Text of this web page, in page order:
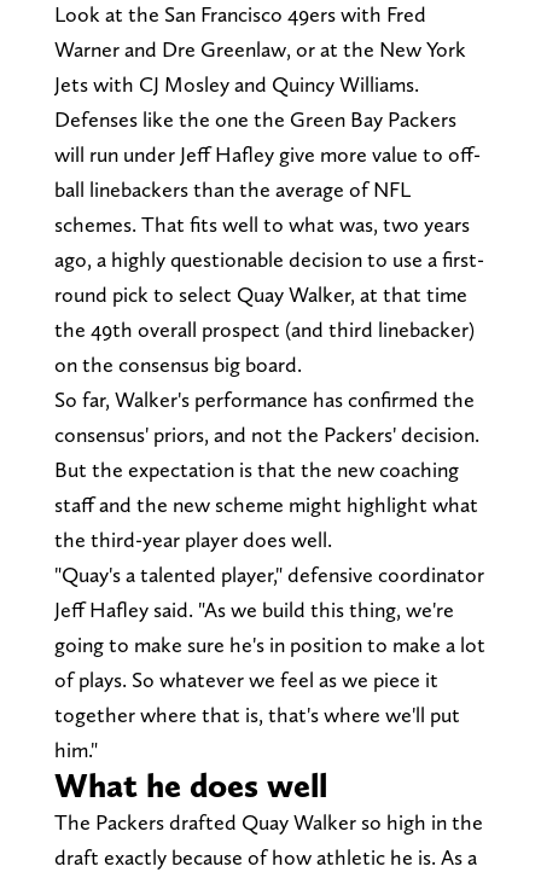
Look at the San Francisco 49ers with Fred
Warner and Dre Greenlaw, or at the New York
Jets with CJ Mosley and Quincy Williams.
Defenses like the one the Green Bay Packers
will run under Jeff Hafley give more value to off-
ball linebackers than the average of NFL
schemes. That fits well to what was, two years
ago, a highly questionable decision to use a first-
round pick to select Quay Walker, at that time
the 49th overall prospect (and third linebacker)
on the consensus big board.
So far, Walker's performance has confirmed the
consensus' priors, and not the Packers' decision.
But the expectation is that the new coaching
staff and the new scheme might highlight what
the third-year player does well.
"Quay's a talented player," defensive coordinator
Jeff Hafley said. "As we build this thing, we're
going to make sure he's in position to make a lot
of plays. So whatever we feel as we piece it
together where that is, that's where we'll put
him."
What he does well
The Packers drafted Quay Walker so high in the
draft exactly because of how athletic he is. As a